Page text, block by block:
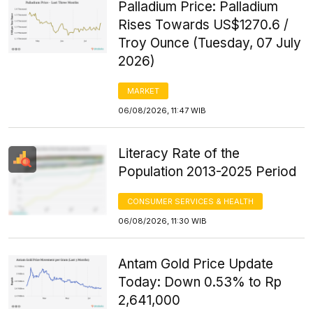
Palladium Price: Palladium
Rises Towards US$1270.6 /
Troy Ounce (Tuesday, 07 July
2026)
MARKET
06/08/2026, 11:47 WIB
Literacy Rate of the
Population 2013-2025 Period
CONSUMER SERVICES & HEALTH
06/08/2026, 11:30 WIB
Antam Gold Price Update
Today: Down 0.53% to Rp
2,641,000